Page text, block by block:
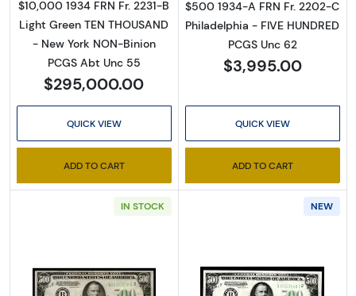
$10,000 1934 FRN Fr. 2231-B
Light Green TEN THOUSAND
- New York NON-Binion
PCGS Abt Unc 55
$295,000.00
QUICK VIEW
ADD TO CART
$500 1934-A FRN Fr. 2202-C
Philadelphia - FIVE HUNDRED
PCGS Unc 62
$3,995.00
QUICK VIEW
ADD TO CART
IN STOCK NEW